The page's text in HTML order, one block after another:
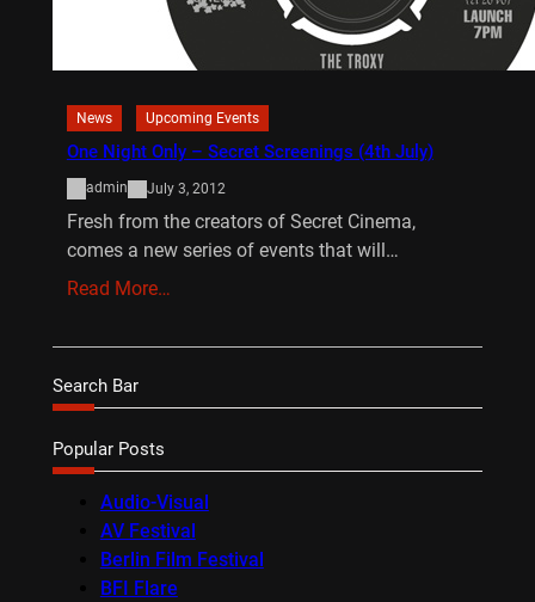
News Upcoming Events
One Night Only – Secret Screenings (4th July)
admin July 3, 2012
Fresh from the creators of Secret Cinema,
comes a new series of events that will…
Read More…
Search Bar
Popular Posts
Audio-Visual
AV Festival
Berlin Film Festival
BFI Flare